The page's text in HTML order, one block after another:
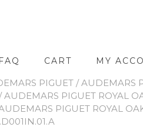
FAQ CART MY
PIGUET /AUDEMARS
AUDEMARS PIGUET ROYAL
PIGUET ROYAL